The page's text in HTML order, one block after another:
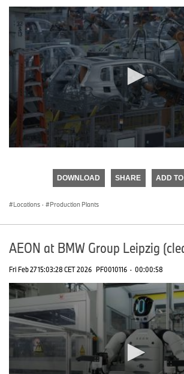
DOWNLOAD SHARE ADD
Locations · Production Plants
AEON at BMW Group Leipzig
Fri Feb 27 15:03:28 CET 2026 PF0010116 · 00:00:58